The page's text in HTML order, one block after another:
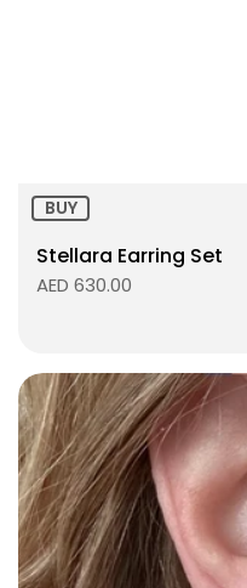
BUY
Stellara Earring Set
AED 630.00